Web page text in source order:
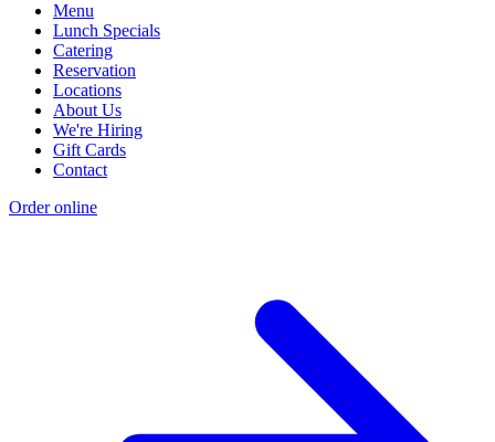
Menu
Lunch Specials
Catering
Reservation
Locations
About Us
We're Hiring
Gift Cards
Contact
Order online